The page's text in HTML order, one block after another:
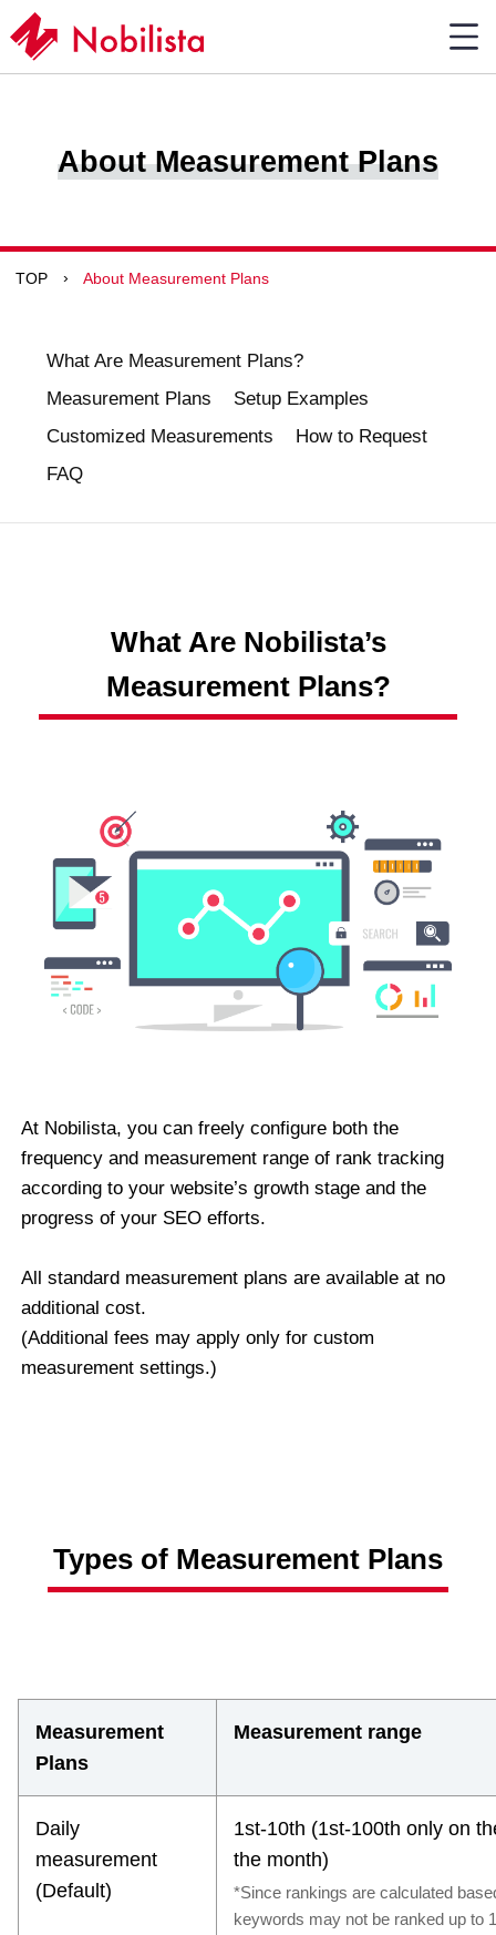
About Measurement Plans
TOP About Measurement Plans
What Are Measurement Plans?
Measurement Plans
Setup Examples
Customized Measurements
How to Request
FAQ
What Are Nobilista’s
Measurement Plans?
At Nobilista, you can freely configure both the
frequency and measurement range of rank tracking
according to your website’s growth stage and the
progress of your SEO efforts.
All standard measurement plans are available at no
additional cost.
(Additional fees may apply only for custom
measurement settings.)
Types of Measurement Plans
Measurement
Plans
Measurement range
Daily
measurement
(Default)
1st-10th (1st-100th only on
the month)
*Since rankings are calculated
keywords may not be ranked up to